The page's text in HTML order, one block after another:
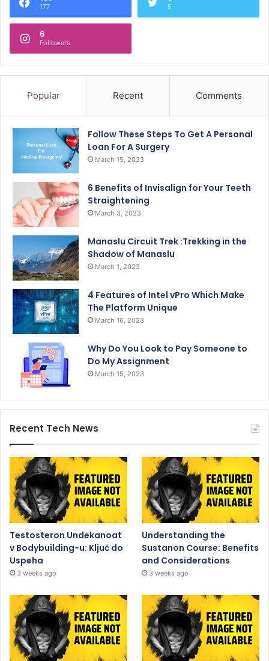
177 5
6
Followers
Popular Recent Comments
Follow These Steps To Get A Personal
Loan For A Surgery
March 15, 2023
6 Benefits of Invisalign for Your Teeth
Straightening
March 3, 2023
Manaslu Circuit Trek :Trekking in the
Shadow of Manaslu
March 1, 2023
4 Features of Intel vPro Which Make
The Platform Unique
March 16, 2023
Why Do You Look to Pay Someone to
Do My Assignment
March 15, 2023
Recent Tech News
Testosteron Undekanoat
v Bodybuilding-u: Ključ do
Uspeha
3 weeks ago
Understanding the
Sustanon Course: Benefits
and Considerations
3 weeks ago